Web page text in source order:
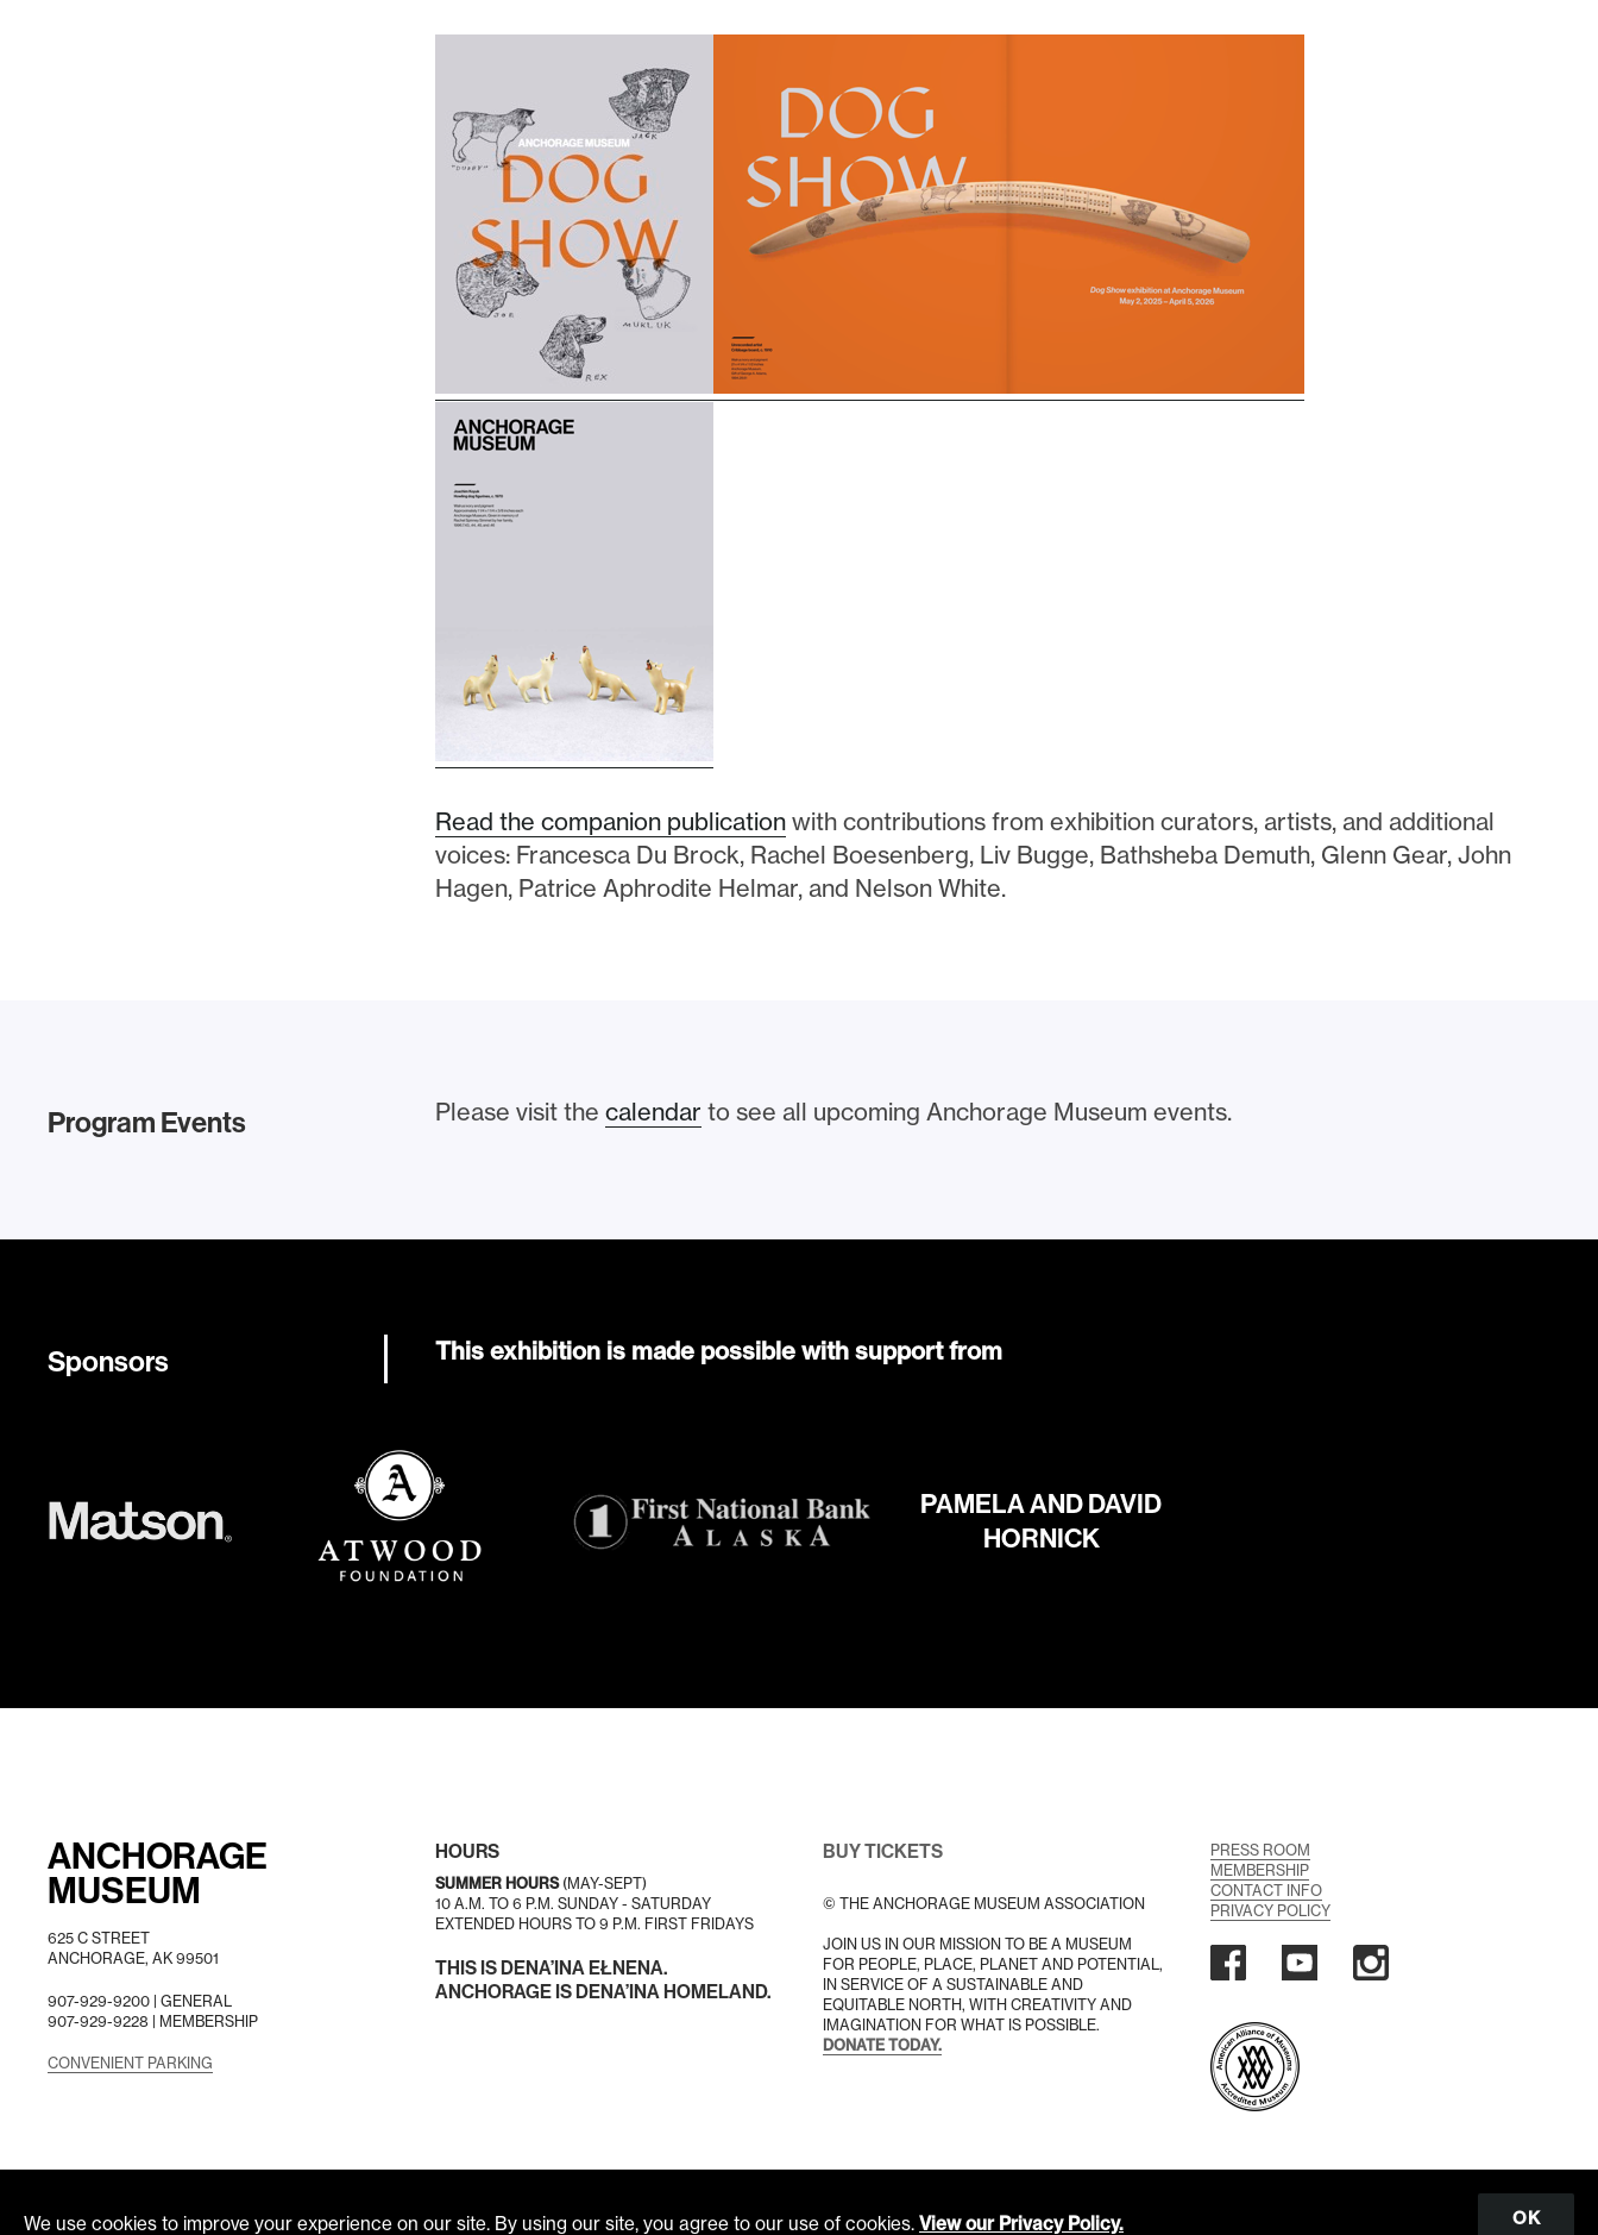
Read the companion publication with contributions from exhibition curators, artists, and additional
voices: Francesca Du Brock, Rachel Boesenberg, Liv Bugge, Bathsheba Demuth, Glenn Gear, John
Hagen, Patrice Aphrodite Helmar, and Nelson White.
Program Events Please visit the calendar to see all upcoming Anchorage Museum events.
Sponsors This exhibition is made possible with support from
PAMELA AND DAVID
HORNICK
ANCHORAGE
MUSEUM
625 C STREET
ANCHORAGE, AK 99501
907-929-9200 | GENERAL
907-929-9228 | MEMBERSHIP
CONVENIENT PARKING
HOURS
SUMMER HOURS (MAY-SEPT)
10 A.M. TO 6 P.M. SUNDAY - SATURDAY
EXTENDED HOURS TO 9 P.M. FIRST FRIDAYS
THIS IS DENA’INA EŁNENA.
ANCHORAGE IS DENA’INA HOMELAND.
BUY TICKETS
© THE ANCHORAGE MUSEUM ASSOCIATION
JOIN US IN OUR MISSION TO BE A MUSEUM
FOR PEOPLE, PLACE, PLANET AND POTENTIAL,
IN SERVICE OF A SUSTAINABLE AND
EQUITABLE NORTH, WITH CREATIVITY AND
IMAGINATION FOR WHAT IS POSSIBLE.
DONATE TODAY.
PRESS ROOM
MEMBERSHIP
CONTACT INFO
PRIVACY POLICY
We use cookies to improve your experience on our site. By using our site, you agree to our use of cookies. View our Privacy Policy. OK